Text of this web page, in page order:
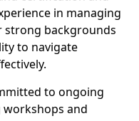
in managing
strong backgrounds
to navigate
to ongoing
and